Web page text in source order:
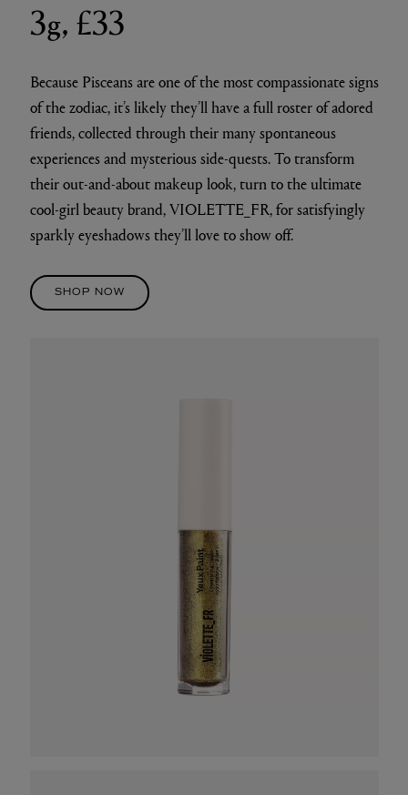
3g, £33
Because Pisceans are one of the most compassionate signs
of the zodiac, it’s likely they’ll have a full roster of adored
friends, collected through their many spontaneous
experiences and mysterious side-quests. To transform
their out-and-about makeup look, turn to the ultimate
cool-girl beauty brand, VIOLETTE_FR, for satisfyingly
sparkly eyeshadows they’ll love to show off.
SHOP NOW